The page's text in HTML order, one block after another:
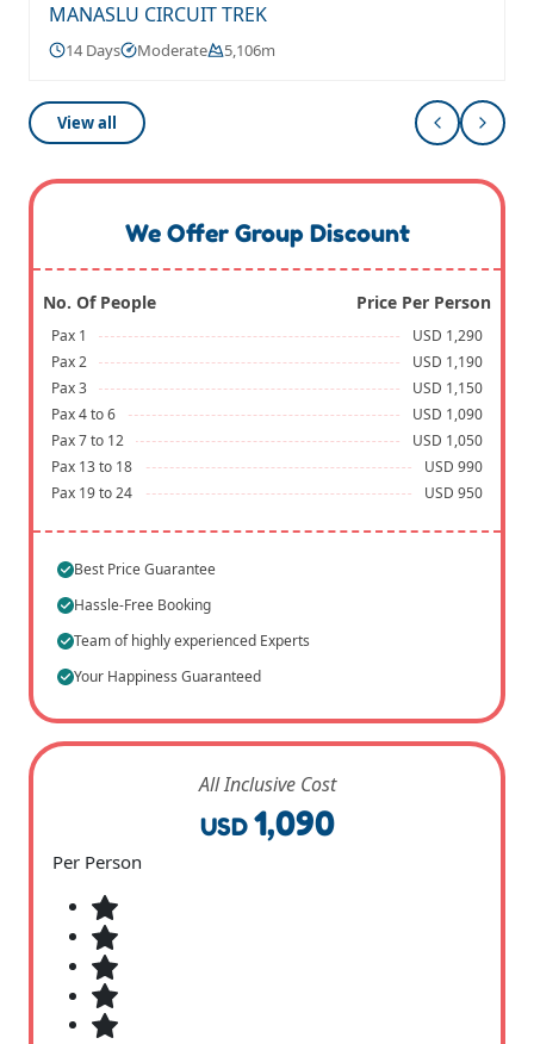
MANASLU CIRCUIT TREK
14 Days Moderate 5,106m
View all
We Offer Group Discount
No. Of People Price Per Person
Pax 1
USD 1,290
Pax 2
USD 1,190
Pax 3
USD 1,150
Pax 4 to 6
USD 1,090
Pax 7 to 12
USD 1,050
Pax 13 to 18
USD 990
Pax 19 to 24
USD 950
Best Price Guarantee
Hassle-Free Booking
Team of highly experienced Experts
Your Happiness Guaranteed
All Inclusive Cost
USD 1,090
Per Person